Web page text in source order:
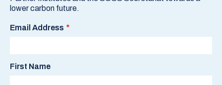
lower carbon future.
Email Address
First Name